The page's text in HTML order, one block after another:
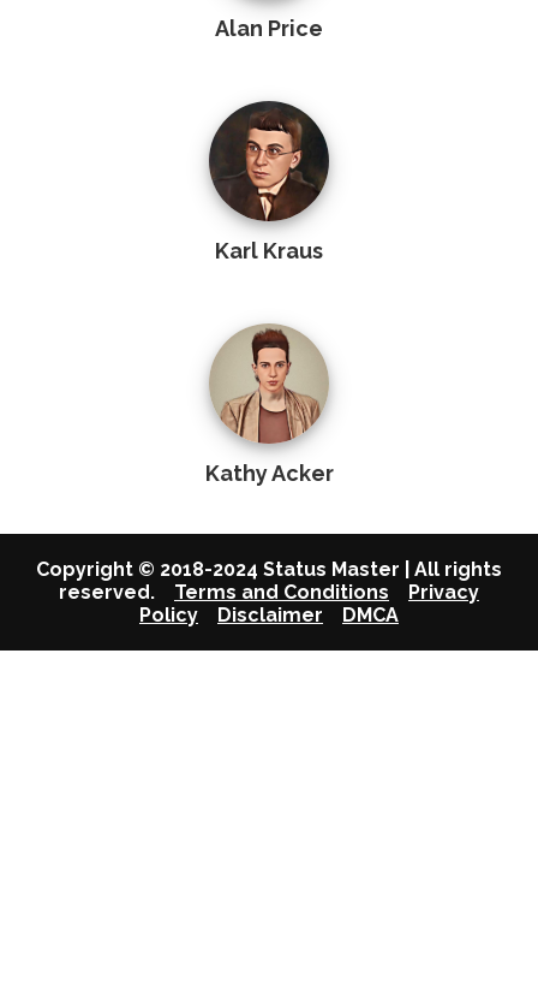
Alan Price
Karl Kraus
Kathy Acker
Copyright © 2018-2024 Status Master | All rights
reserved. Terms and Conditions
Privacy
Policy
Disclaimer DMCA